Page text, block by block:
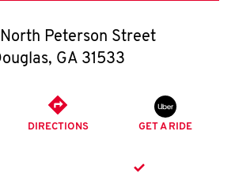
O
K
Peterson Street
, GA 31533
DIRECTIONS GET A RIDE